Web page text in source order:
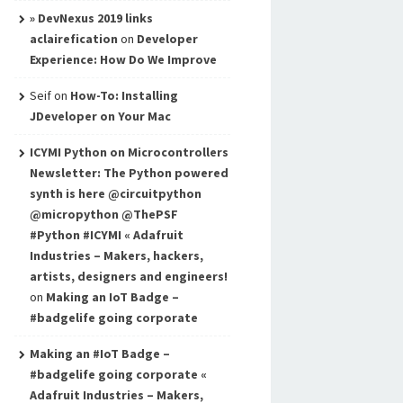
» DevNexus 2019 links
aclairefication on Developer
Experience: How Do We Improve
Seifon How-To: Installing
JDeveloper on Your Mac
ICYMI Python on Microcontrollers
Newsletter: The Python powered
synth is here @circuitpython
@micropython @ThePSF
#Python #ICYMI « Adafruit
Industries – Makers, hackers,
artists, designers and engineers!
on Making an IoT Badge –
#badgelife going corporate
Making an #IoT Badge –
#badgelife going corporate «
Adafruit Industries – Makers,